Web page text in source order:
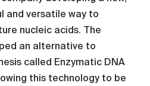
and versatile way to
nucleic acids. The
an alternative to
called Enzymatic DNA
this technology to be